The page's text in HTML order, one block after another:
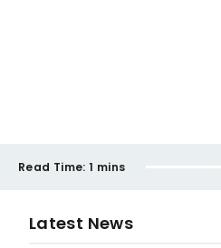
Read Time: 1 mins
Latest News